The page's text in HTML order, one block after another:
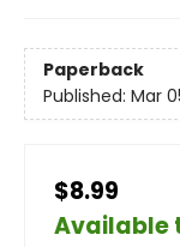
Paperback
Published: Mar
$8.99
Available